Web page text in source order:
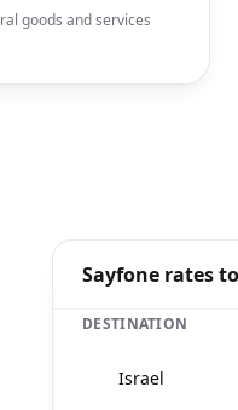
goods and services
Sayfone rates
DESTINATION
Israel